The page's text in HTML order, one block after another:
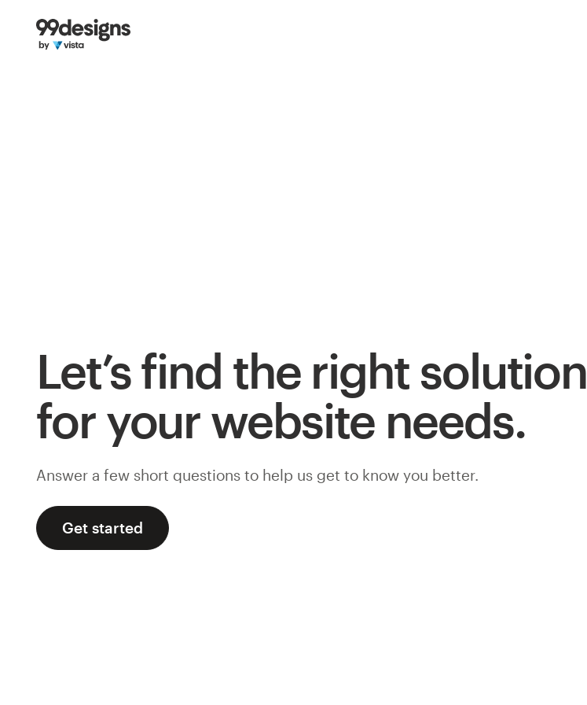
Let’s find the right solution
for your website needs.
Answer a few short questions to help us get to know you better.
Get started